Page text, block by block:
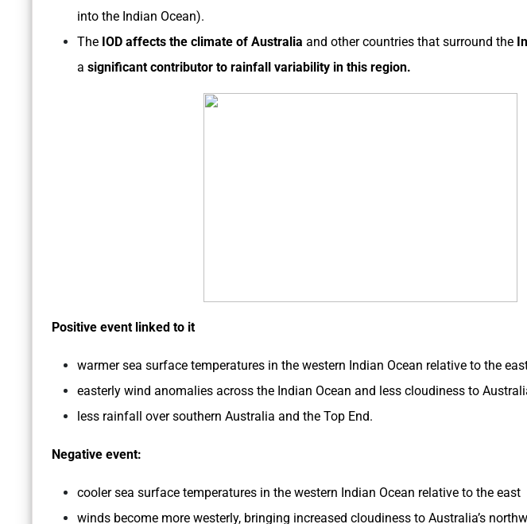
into the Indian Ocean).
The IOD affects the climate of Australia and other countries that surround the
a significant contributor to rainfall variability in this region.
Positive event linked to it
warmer sea surface temperatures in the western Indian Ocean relative to the
easterly wind anomalies across the Indian Ocean and less cloudiness to
less rainfall over southern Australia and the Top End.
Negative event:
cooler sea surface temperatures in the western Indian Ocean relative to the east
winds become more westerly, bringing increased cloudiness to Australia’s